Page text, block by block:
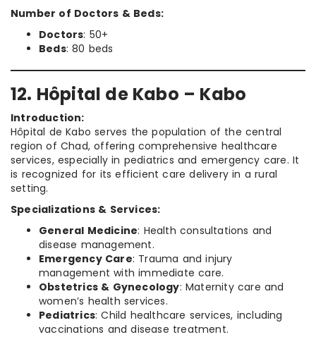
Number of Doctors & Beds:
Doctors: 50+
Beds: 80 beds
12. Hôpital de Kabo – Kabo
Introduction:
Hôpital de Kabo serves the population of the central
region of Chad, offering comprehensive healthcare
services, especially in pediatrics and emergency care. It
is recognized for its efficient care delivery in a rural
setting.
Specializations & Services:
General Medicine: Health consultations and
disease management.
Emergency Care: Trauma and injury
management with immediate care.
Obstetrics & Gynecology: Maternity care and
women’s health services.
Pediatrics: Child healthcare services, including
vaccinations and disease treatment.